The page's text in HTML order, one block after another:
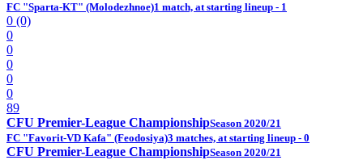
FC "Sparta-KT" (Molodezhnoe)1 match, at starting lineup - 1
0 (0)
0
0
0
0
0
89
CFU Premier-League ChampionshipSeason 2020/21
FC "Favorit-VD Kafa" (Feodosiya)3 matches, at starting lineup - 0
CFU Premier-League ChampionshipSeason 2020/21